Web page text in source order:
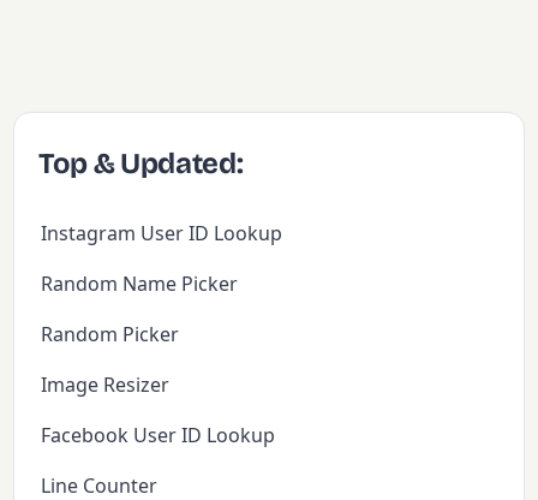
Top & Updated:
Instagram User ID Lookup
Random Name Picker
Random Picker
Image Resizer
Facebook User ID Lookup
Line Counter